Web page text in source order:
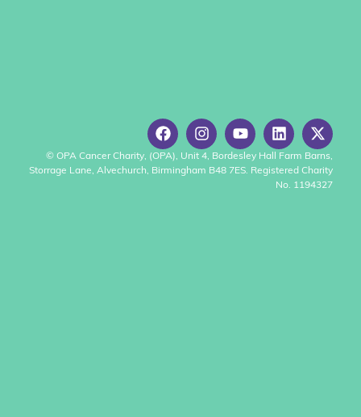
© OPA Cancer Charity, (OPA), Unit 4, Bordesley Hall Farm Barns,
Storrage Lane, Alvechurch, Birmingham B48 7ES. Registered Charity
No. 1194327